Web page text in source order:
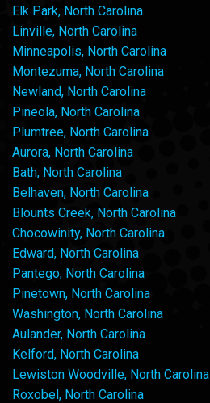
Elk Park, North Carolina
Linville, North Carolina
Minneapolis, North Carolina
Montezuma, North Carolina
Newland, North Carolina
Pineola, North Carolina
Plumtree, North Carolina
Aurora, North Carolina
Bath, North Carolina
Belhaven, North Carolina
Blounts Creek, North Carolina
Chocowinity, North Carolina
Edward, North Carolina
Pantego, North Carolina
Pinetown, North Carolina
Washington, North Carolina
Aulander, North Carolina
Kelford, North Carolina
Lewiston Woodville, North Carolina
Roxobel, North Carolina